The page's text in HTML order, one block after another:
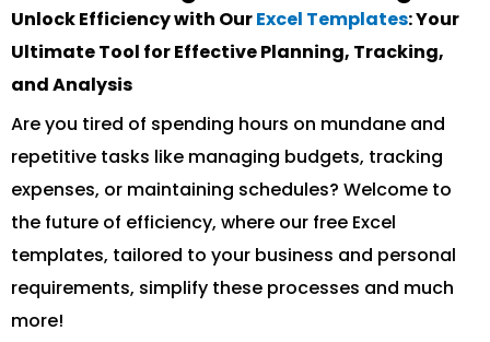
Unlock Efficiency with OurExcel Templates: Your
Ultimate Tool for Effective Planning, Tracking,
and Analysis
Are you tired of spending hours on mundane and
repetitive tasks like managing budgets, tracking
expenses, or maintaining schedules? Welcome to
the future of efficiency, where our free Excel
templates, tailored to your business and personal
requirements, simplify these processes and much
more!